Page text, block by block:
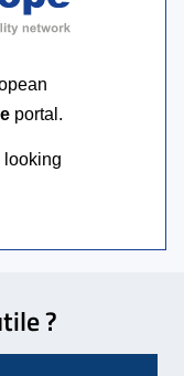
portal.
looking
?